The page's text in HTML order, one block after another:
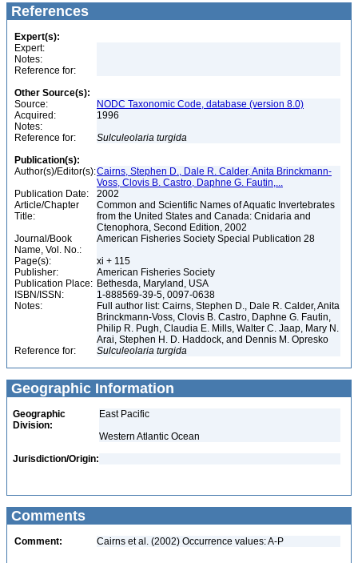
References
Expert(s):
Expert:
Notes:
Reference for:
Other Source(s):
Source:
NODC Taxonomic Code, database (version 8.0)
Acquired:
1996
Notes:
Reference for:
Sulculeolaria turgida
Publication(s):
Author(s)/Editor(s):Cairns, Stephen D., Dale R. Calder, Anita Brinckmann-
Voss, Clovis B. Castro, Daphne G. Fautin,...
Publication Date:
2002
Article/Chapter
Title:
Common and Scientific Names of Aquatic Invertebrates
from the United States and Canada: Cnidaria and
Ctenophora, Second Edition, 2002
Journal/Book
Name, Vol. No.:
American Fisheries Society Special Publication 28
Page(s):
xi + 115
Publisher:
American Fisheries Society
Publication Place: Bethesda, Maryland, USA
ISBN/ISSN:
1-888569-39-5, 0097-0638
Notes:
Full author list: Cairns, Stephen D., Dale R. Calder, Anita
Brinckmann-Voss, Clovis B. Castro, Daphne G. Fautin,
Philip R. Pugh, Claudia E. Mills, Walter C. Jaap, Mary N.
Arai, Stephen H. D. Haddock, and Dennis M. Opresko
Reference for:
Sulculeolaria turgida
Geographic Information
Geographic
Division:
East Pacific
Western Atlantic Ocean
Jurisdiction/Origin:
Comments
Comment: Cairns et al. (2002) Occurrence values: A-P